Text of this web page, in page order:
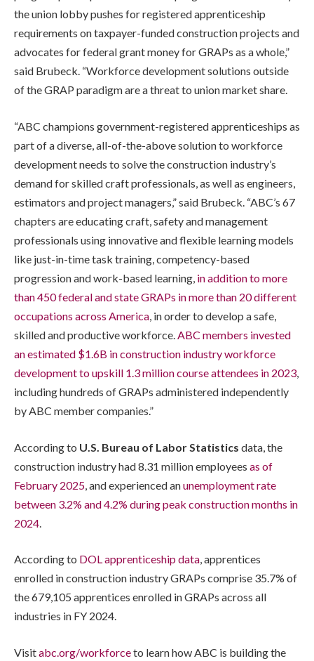
the union lobby pushes for registered apprenticeship
requirements on taxpayer-funded construction projects and
advocates for federal grant money for GRAPs as a whole,”
said Brubeck. “Workforce development solutions outside
of the GRAP paradigm are a threat to union market share.
“ABC champions government-registered apprenticeships as
part of a diverse, all-of-the-above solution to workforce
development needs to solve the construction industry’s
demand for skilled craft professionals, as well as engineers,
estimators and project managers,” said Brubeck. “ABC’s 67
chapters are educating craft, safety and management
professionals using innovative and flexible learning models
like just-in-time task training, competency-based
progression and work-based learning, in addition to more
than 450 federal and state GRAPs in more than 20 different
occupations across America, in order to develop a safe,
skilled and productive workforce.ABC members invested
an estimated $1.6B in construction industry workforce
development to upskill 1.3 million course attendees in 2023,
including hundreds of GRAPs administered independently
by ABC member companies.”
According to U.S. Bureau of Labor Statistics data, the
construction industry had 8.31 million employees as of
February 2025 , and experienced anunemployment rate
between 3.2% and 4.2% during peak construction months in
2024
According to DOL apprenticeship data, apprentices
enrolled in construction industry GRAPs comprise 35.7% of
the 679,105 apprentices enrolled in GRAPs across all
industries in FY 2024.
Visitabc.org/workforceto learn how ABC is building the